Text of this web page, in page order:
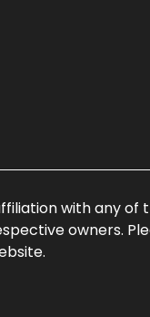
with any
owners.